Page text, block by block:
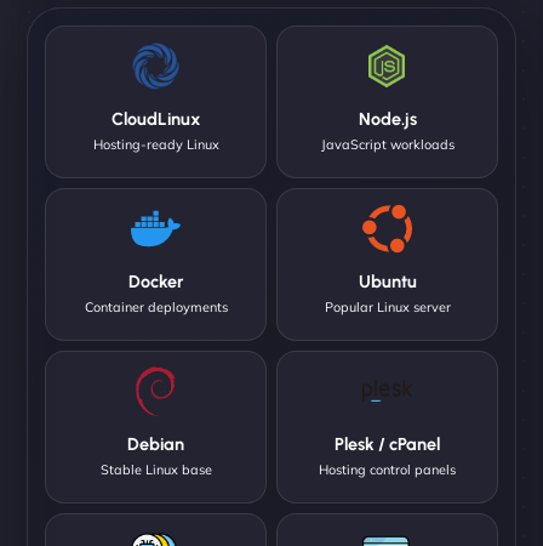
CloudLinux
Hosting-ready Linux
Node.js
JavaScript workloads
Docker
Container deployments
Ubuntu
Popular Linux server
Debian
Stable Linux base
Plesk / cPanel
Hosting control panels